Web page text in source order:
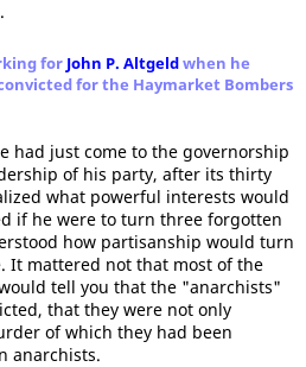
for John P. Altgeldwhen he
for the Haymarket Bombers
had just come to the governorship
of his party, after its thirty
what powerful interests would
if he were to turn three forgotten
how partisanship would turn
It mattered not that most of the
tell you that the "anarchists"
that they were not only
of which they had been
anarchists.